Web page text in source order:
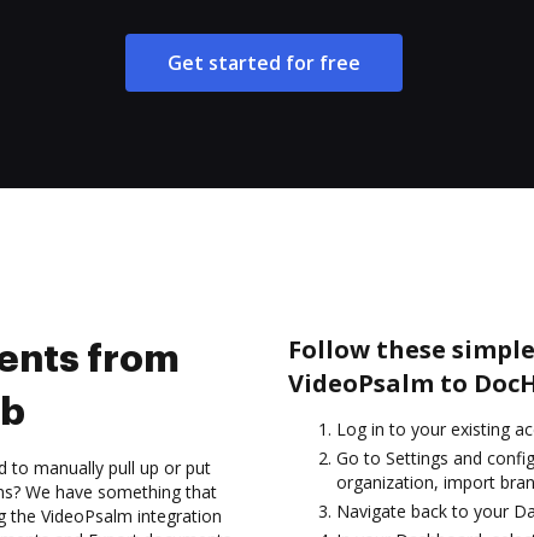
Get started for free
from
to manually pull up or put
We have something that
the VideoPsalm integration
Follow these
VideoPsalm to
Log in to your existing
Go to Settings and
organization, import
Navigate back to your